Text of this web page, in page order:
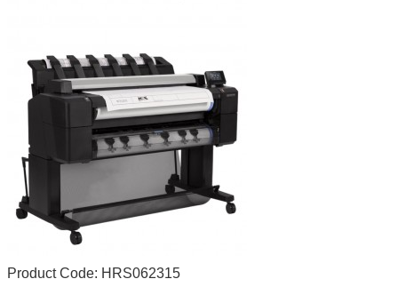
Product Code: HRS062315